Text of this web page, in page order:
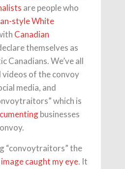
are people who
style White
Canadian
themselves as
Canadians. We’ve all
videos of the convoy
media, and
which is
businesses
“convoytraitors” the
caught my eye. It